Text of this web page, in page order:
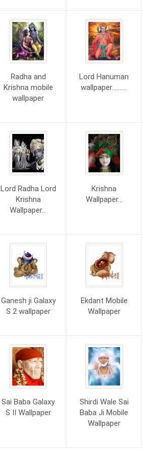
Radha and
Krishna mobile
wallpaper
Lord Hanuman
wallpaper..........
Lord Radha Lord
Krishna
Wallpaper...
Krishna
Wallpaper...
Ganesh ji Galaxy
S 2 wallpaper
Ekdant Mobile
Wallpaper
Sai Baba Galaxy
S II Wallpaper
Shirdi Wale Sai
Baba Ji Mobile
Wallpaper